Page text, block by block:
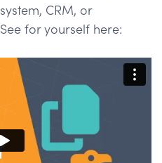
CRM, or
for yourself here: